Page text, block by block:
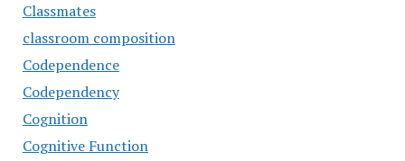
Classmates
classroom composition
Codependence
Codependency
Cognition
Cognitive Function